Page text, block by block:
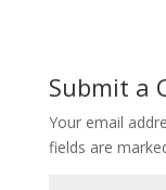
Submit a
Your email
fields are